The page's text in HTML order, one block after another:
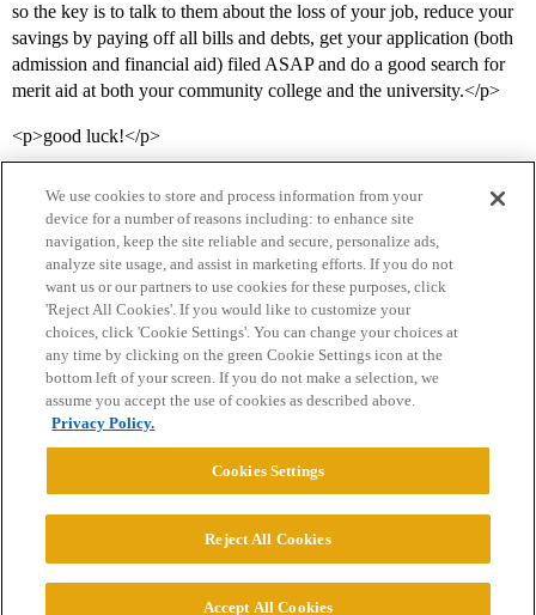
so the key is to talk to them about the loss of your job, reduce your
savings by paying off all bills and debts, get your application (both
admission and financial aid) filed ASAP and do a good search for
merit aid at both your community college and the university.</p>
<p>good luck!</p>
Home Categories Guidelines Terms of Service
Privacy Policy
Powered byDiscourse
© 2026 College Confidential, LLC. All Rights Reserved.
We use cookies to store and process information from your
device for a number of reasons including: to enhance site
navigation, keep the site reliable and secure, personalize ads,
analyze site usage, and assist in marketing efforts. If you do not
want us or our partners to use cookies for these purposes, click
'Reject All Cookies'. If you would like to customize your
choices, click 'Cookie Settings'. You can change your choices at
any time by clicking on the green Cookie Settings icon at the
bottom left of your screen. If you do not make a selection, we
assume you accept the use of cookies as described above.
Privacy Policy.
Cookies Settings
Reject All Cookies
Accept All Cookies